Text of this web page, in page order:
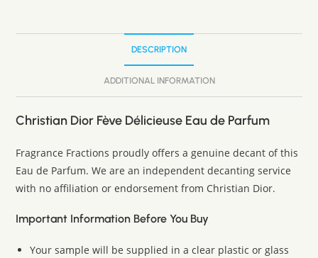
t
DESCRIPTION
ADDITIONAL INFORMATION
Christian Dior Fève Délicieuse Eau de Parfum
Fragrance Fractions proudly offers a genuine decant of this
Eau de Parfum. We are an independent decanting service
with no affiliation or endorsement from Christian Dior.
Important Information Before You Buy
Your sample will be supplied in a clear plastic or glass